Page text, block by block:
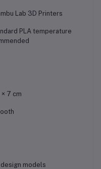
Lab 3D Printers
PLA temperature
7 cm
models